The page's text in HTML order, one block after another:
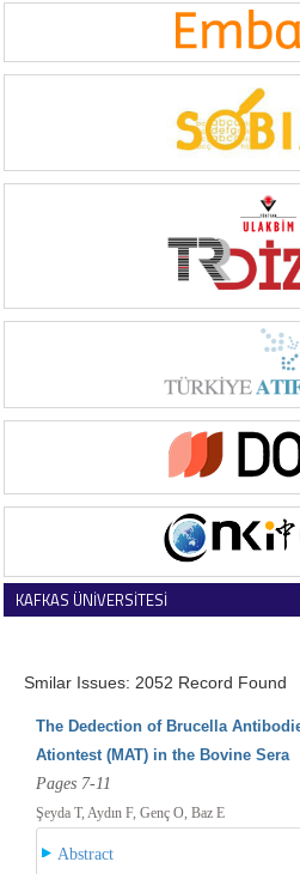
KAFKAS ÜNİVERSİTESİ
Smilar Issues: 2052 Record Found
The Dedection of Brucella
Ationtest (MAT) in the Bovine Sera
Pages 7-11
Şeyda T, Aydın F, Genç O, Baz E
Abstract